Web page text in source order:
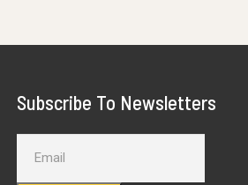
Subscribe To Newsletters